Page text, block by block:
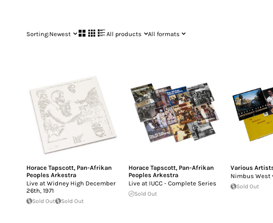
Sorting:Newest All products All formats
Horace Tapscott, Pan-Afrikan
Peoples Arkestra
Live at Widney High December
26th, 1971
Sold Out Sold Out
Horace Tapscott, Pan-Afrikan
Peoples Arkestra
Live at IUCC - Complete Series
Sold Out
Various
Nimbus West
Sold Out